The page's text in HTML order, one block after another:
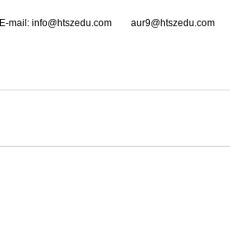
E-mail: info@htszedu.com aur9@htszedu.com